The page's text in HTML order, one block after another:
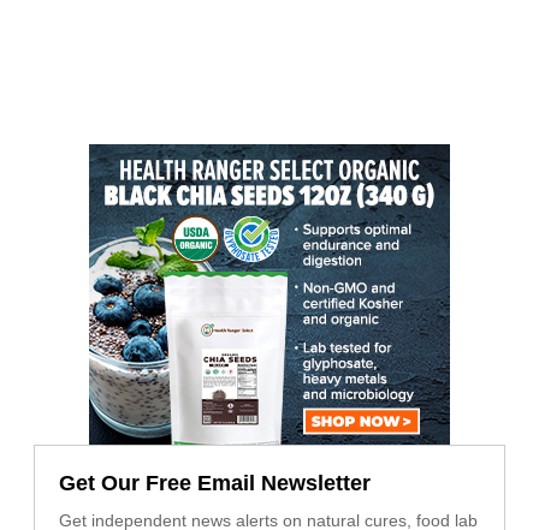
Get Our Free Email Newsletter
Get independent news alerts on natural cures, food lab